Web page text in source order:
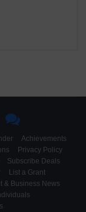
Achievements
Privacy Policy
Subscribe Deals
List a Grant
& Business News